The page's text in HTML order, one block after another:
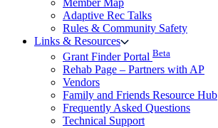
Adaptive Rec Talks
Rules & Community Safety
Links & Resources
Grant Finder Portal Beta
Rehab Page – Partners with AP
Vendors
Family and Friends Resource Hub
Frequently Asked Questions
Technical Support